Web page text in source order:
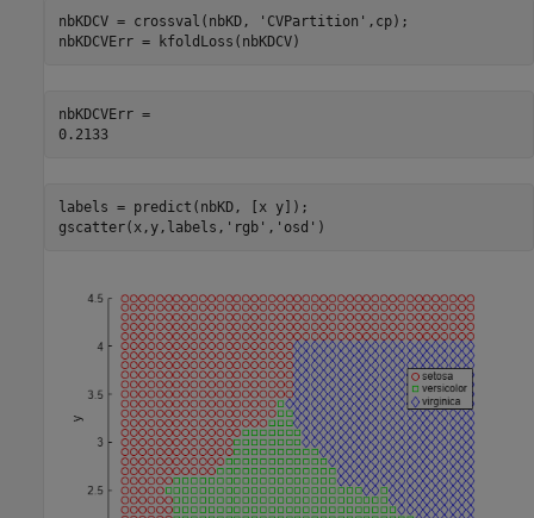
nbKDCV = crossval(nbKD, 'CVPartition' ,cp);
nbKDCVErr = kfoldLoss(nbKDCV)
nbKDCVErr =
0.2133
labels = predict(nbKD, [x y]);
gscatter(x,y,labels, 'rgb' , 'osd' )